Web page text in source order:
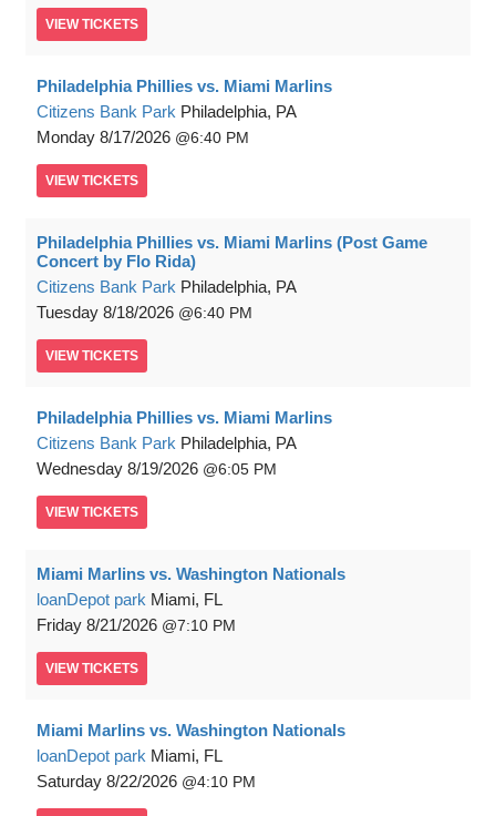
VIEW TICKETS
Philadelphia Phillies vs. Miami Marlins
Citizens Bank Park Philadelphia, PA
Monday 8/17/2026 6:40 PM
VIEW TICKETS
Philadelphia Phillies vs. Miami Marlins (Post Game
Concert by Flo Rida)
Citizens Bank Park Philadelphia, PA
Tuesday 8/18/2026 6:40 PM
VIEW TICKETS
Philadelphia Phillies vs. Miami Marlins
Citizens Bank Park Philadelphia, PA
Wednesday 8/19/2026 6:05 PM
VIEW TICKETS
Miami Marlins vs. Washington Nationals
loanDepot park Miami, FL
Friday 8/21/2026 7:10 PM
VIEW TICKETS
Miami Marlins vs. Washington Nationals
loanDepot park Miami, FL
Saturday 8/22/2026 4:10 PM